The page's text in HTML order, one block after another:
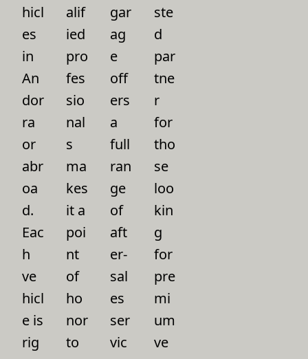
hicl
es
in
An
dor
ra
or
abr
oa
d.
Eac
h
ve
hicl
e is
rig
alif
ied
pro
fes
sio
nal
s
ma
kes
it a
poi
nt
of
ho
nor
to
gar
ag
e
off
ers
a
full
ran
ge
of
aft
er-
sal
es
ser
vic
ste
d
par
tne
r
for
tho
se
loo
kin
g
for
pre
mi
um
ve